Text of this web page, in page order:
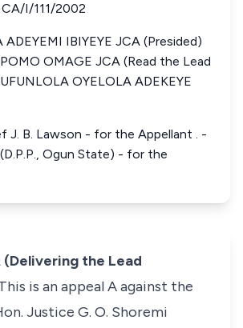
CA/I/111/2002
ADEYEMI IBIYEYE JCA (Presided)
OMAGE JCA (Read the Lead
OYELOLA ADEKEYE
J. B. Lawson - for the Appellant . -
Ogun State) - for the
(Delivering the Lead
is an appeal A against the
Justice G. O. Shoremi